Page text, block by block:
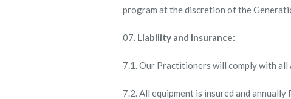
program at the discretion of the
Liability and Insurance:
7.1. Our Practitioners will comply with
7.2. All equipment is insured and